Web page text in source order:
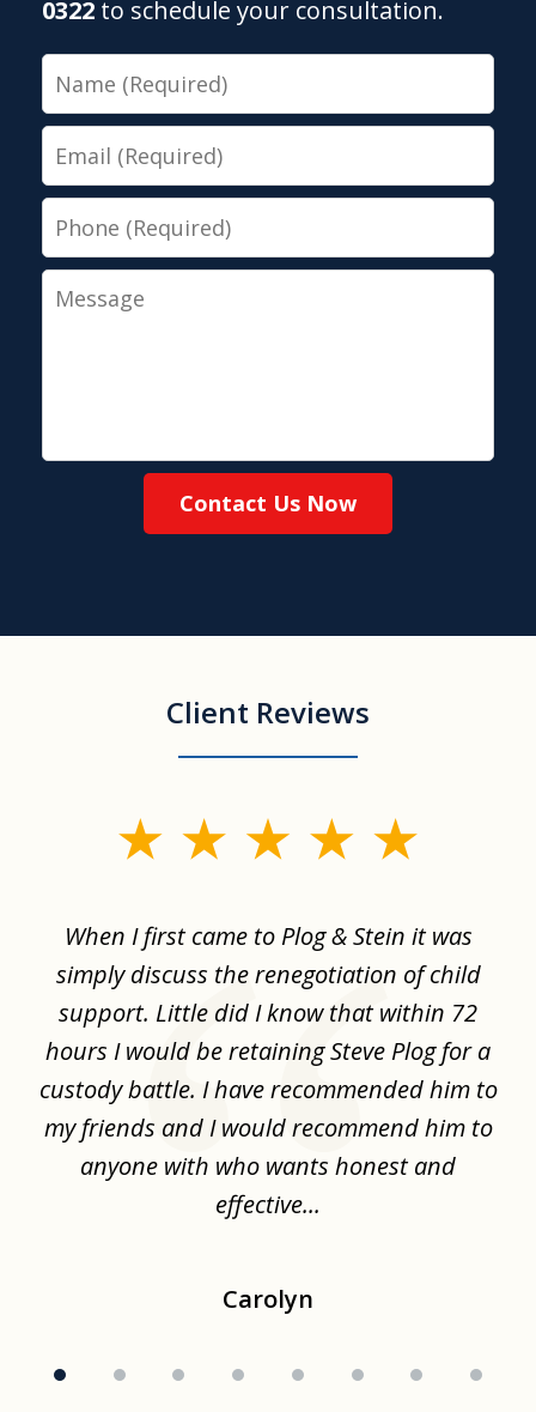
0322 to schedule your consultation.
Name
Email
Phone
Message
Contact Us Now
Client Reviews
When I first came to Plog & Stein it was
simply discuss the renegotiation of child
support. Little did I know that within 72
hours I would be retaining Steve Plog for a
custody battle. I have recommended him to
my friends and I would recommend him to
anyone with who wants honest and
effective...
Carolyn